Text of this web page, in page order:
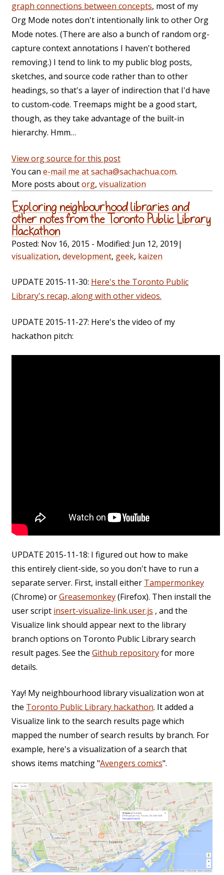
graph connections between concepts, most of my
Org Mode notes don't intentionally link to other Org
Mode notes. (There are also a bunch of random org-
capture context annotations I haven't bothered
removing.) I tend to link to my public blog posts,
sketches, and source code rather than to other
headings, so that's a layer of indirection that I'd have
to custom-code. Treemaps might be a good start,
though, as they take advantage of the built-in
hierarchy. Hmm…
View org source for this post
You can e-mail me at sacha@sachachua.com.
More posts aboutorg, visualization
Exploring neighbourhood libraries and
other notes from the Toronto Public Library
Hackathon
Posted: Nov 16, 2015 - Modified: Jun 12, 2019|
visualization, development, geek, kaizen
UPDATE 2015-11-30: Here's the Toronto Public
Library's recap, along with other videos.
UPDATE 2015-11-27: Here's the video of my
hackathon pitch:
UPDATE 2015-11-18: I figured out how to make
this entirely client-side, so you don't have to run a
separate server. First, install either Tampermonkey
(Chrome) orGreasemonkey(Firefox). Then install the
user script insert-visualize-link.user.js , and the
Visualize link should appear next to the library
branch options on Toronto Public Library search
result pages. See the Github repositoryfor more
details.
Yay! My neighbourhood library visualization won at
the Toronto Public Library hackathon. It added a
Visualize link to the search results page which
mapped the number of search results by branch. For
example, here's a visualization of a search that
shows items matching "Avengers comics".